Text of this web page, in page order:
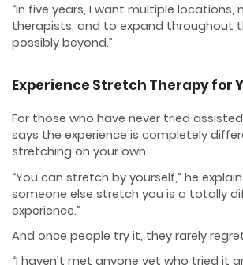
“In five years, I want multiple locations,
therapists, and to expand throughout
possibly beyond.”
Experience Stretch Therapy for
For those who have never tried
says the experience is completely
stretching on your own.
“You can stretch by yourself,” he
someone else stretch you is a totally
experience.”
And once people try it, they rarely
“I haven’t met anyone yet who tried it